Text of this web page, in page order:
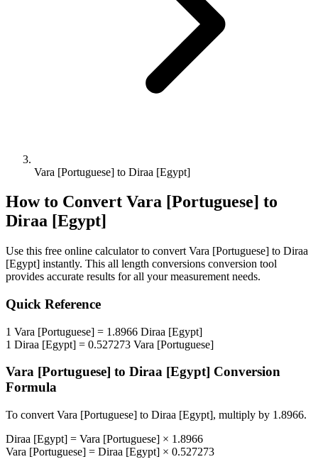
Vara [Portuguese] to Diraa [Egypt]
How to Convert Vara [Portuguese] to
Diraa [Egypt]
Use this free online calculator to convert Vara [Portuguese] to Diraa
[Egypt] instantly. This all length conversions conversion tool
provides accurate results for all your measurement needs.
Quick Reference
1 Vara [Portuguese] = 1.8966 Diraa [Egypt]
1 Diraa [Egypt] = 0.527273 Vara [Portuguese]
Vara [Portuguese] to Diraa [Egypt] Conversion
Formula
To convert Vara [Portuguese] to Diraa [Egypt], multiply by 1.8966.
Diraa [Egypt] = Vara [Portuguese] × 1.8966
Vara [Portuguese] = Diraa [Egypt] × 0.527273